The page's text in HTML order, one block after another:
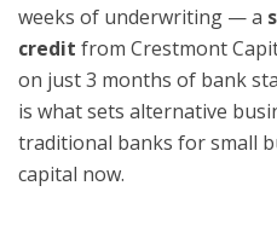
weeks of underwriting — a
credit from Crestmont
on just 3 months of bank
is what sets alternative
traditional banks for small
capital now.